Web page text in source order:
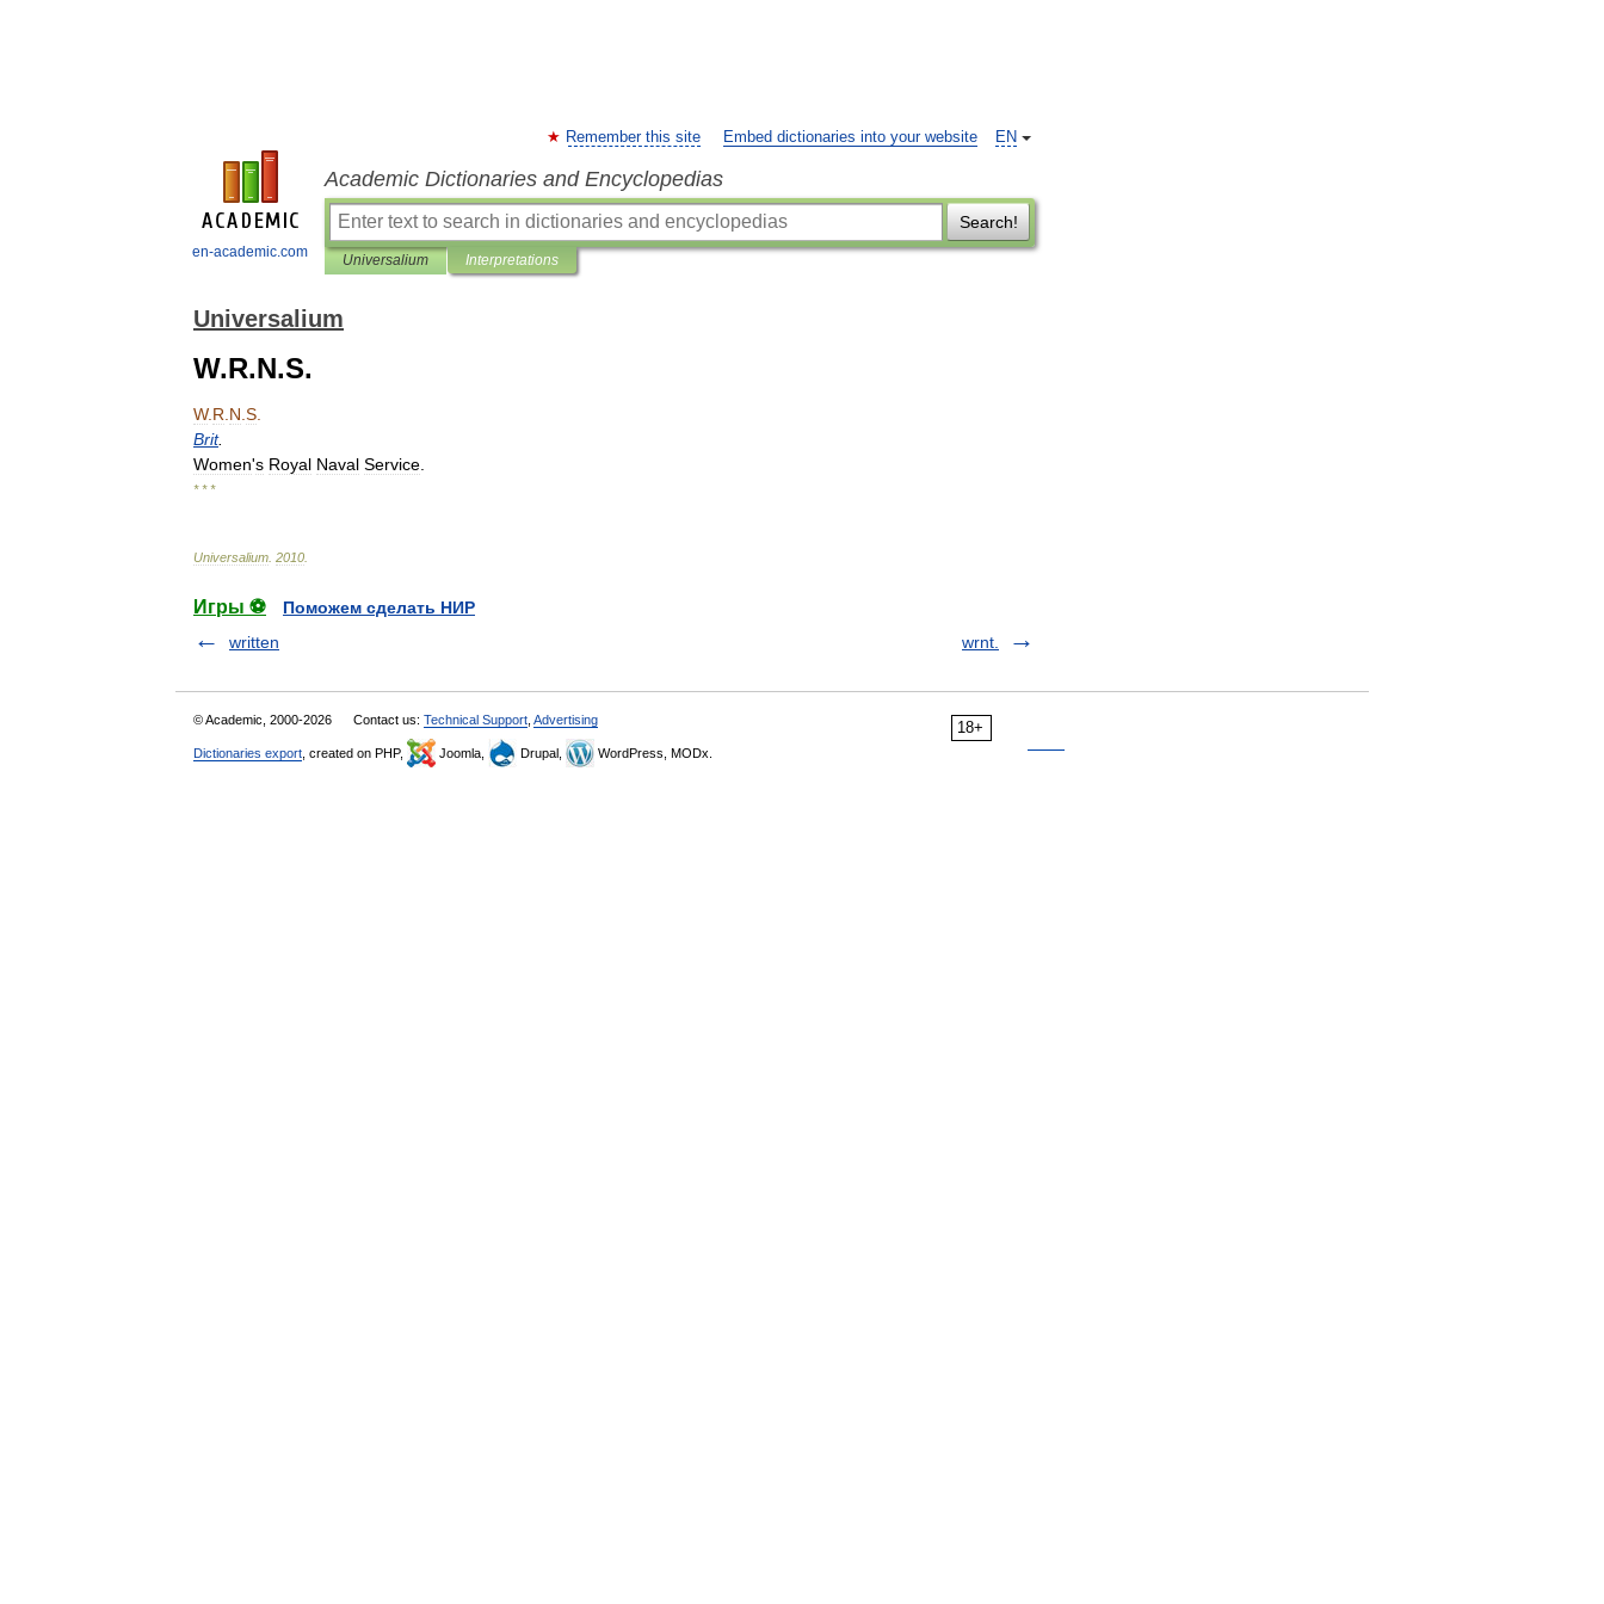
en-academic.com
EN
Remember this site Embed dictionaries into your website
Academic Dictionaries and Encyclopedias
Search!
Universalium Interpretations
Universalium
W.R.N.S.
W. R N S
Brit.
Women's Royal Naval Service
* * *
Universalium 2010
Игры ⚽
Поможем сделать НИР
written
wrnt.
18+
© Academic, 2000-2026 Contact us: Technical Support Advertising
Dictionaries export , created on PHP, Joomla, Drupal, WordPress, MODx.